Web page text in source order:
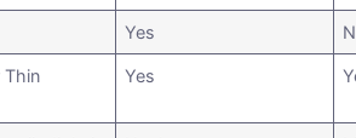
Yes
Thin
Yes